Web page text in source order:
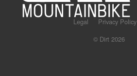
Legal
Privacy Policy
© Dirt 2026